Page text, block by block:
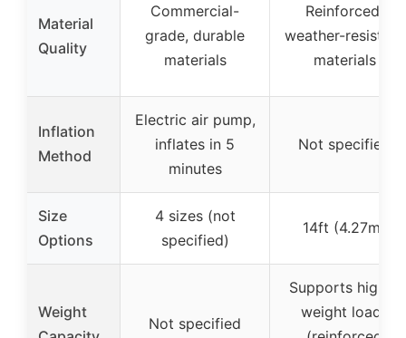
Material
Quality
Commercial-
grade, durable
materials
Reinforced,
weather-resistant
materials
Inflation
Method
Electric air pump,
inflates in 5
minutes
Not specified
Size
Options
4 sizes (not
specified)
14ft (4.27m)
Weight
Not specified
Supports higher
weight loads